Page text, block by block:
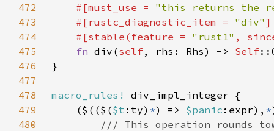
472
#[must_use = "this returns the
473
    #[rustc_diagnostic_item =
"div"
474
    #[stable(feature =
"rust1" ,
475
fn div(self, rhs: Rhs) -> Self
476
477
478
macro_rules!
479
    ($(($(
$t :ty) *) => $panic :expr), *
480